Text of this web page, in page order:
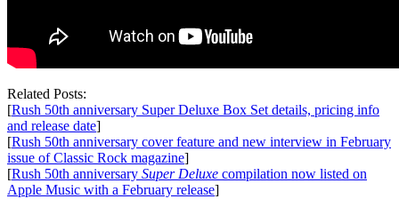
Related Posts:
[Rush 50th anniversary Super Deluxe Box Set details, pricing info
and release date]
[Rush 50th anniversary cover feature and new interview in February
issue of Classic Rock magazine]
[Rush 50th anniversary Super Deluxe compilation now listed on
Apple Music with a February release]